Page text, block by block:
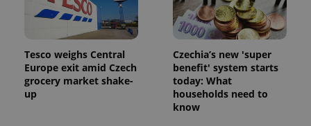
Tesco weighs Central
Europe exit amid Czech
grocery market shake-
up
Czechia’s new 'super
benefit' system starts
today: What
households need to
know
Expiration Description
_ga
1 year 1
month
This cookie
name is
associated
Google
Universal
Name
Provider
/Domain
Description
_fbp
Meta
Platform
3 months
Used by
Facebook to
deliver a
series of
advertisement